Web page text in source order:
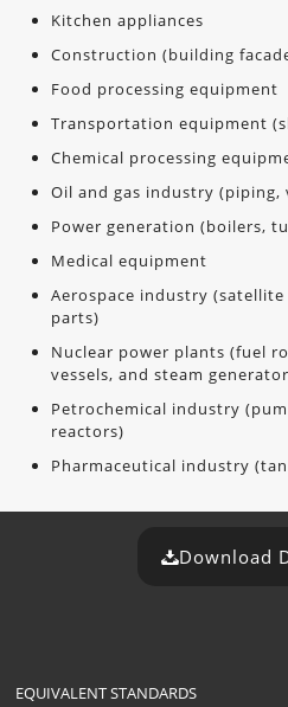
Kitchen appliances
Construction (building
Food processing equipment
Transportation equipment
Chemical processing
Oil and gas industry
Power generation (boilers,
Medical equipment
Aerospace industry
parts)
Nuclear power plants (fuel
vessels, and steam
Petrochemical industry
reactors)
Pharmaceutical industry
Download
EQUIVALENT STANDARDS